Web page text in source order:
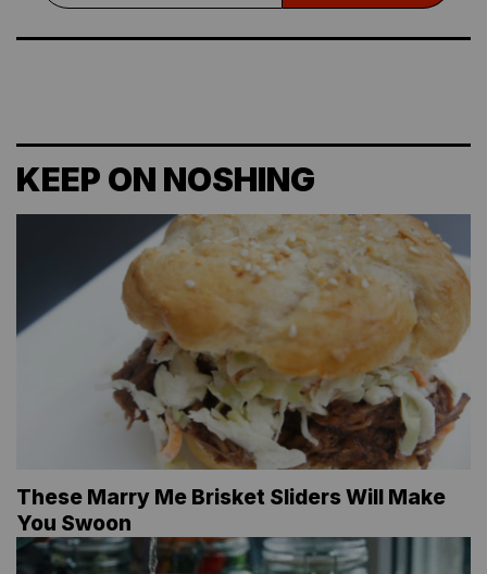
KEEP ON NOSHING
These Marry Me Brisket Sliders Will Make
You Swoon